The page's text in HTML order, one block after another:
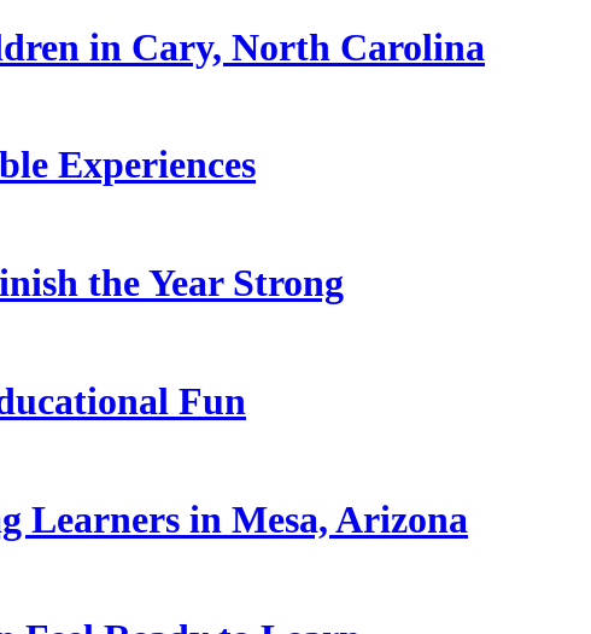
in Cary, North Carolina
Experiences
the Year Strong
Fun
Learners in Mesa, Arizona